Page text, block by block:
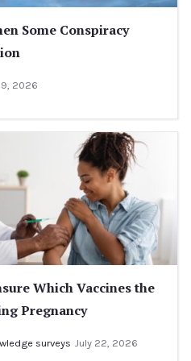
Some Conspiracy
2026
Which Vaccines the
Pregnancy
surveys July 22, 2026